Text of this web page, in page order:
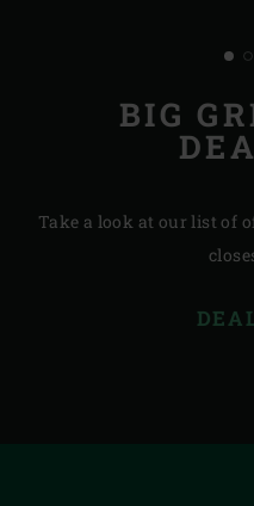
BIG
Take a look at our list of